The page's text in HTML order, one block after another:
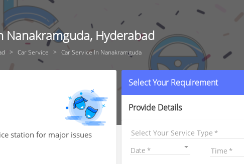
Nanakramguda, Hyderabad
Car Service Car Service In Nanakramguda
station for major issues
Select Your Requirement
Provide Details
Select Your Service Type
Date
Time